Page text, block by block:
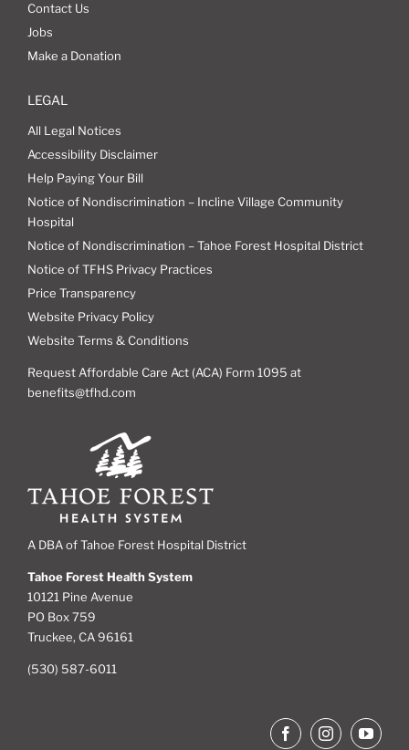
Contact Us
Jobs
Make a Donation
LEGAL
All Legal Notices
Accessibility Disclaimer
Help Paying Your Bill
Notice of Nondiscrimination – Incline Village Community
Hospital
Notice of Nondiscrimination – Tahoe Forest Hospital District
Notice of TFHS Privacy Practices
Price Transparency
Website Privacy Policy
Website Terms & Conditions
Request Affordable Care Act (ACA) Form 1095 at
benefits@tfhd.com
A DBA of Tahoe Forest Hospital District
Tahoe Forest Health System
10121 Pine Avenue
PO Box 759
Truckee, CA 96161
(530) 587-6011